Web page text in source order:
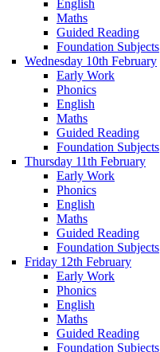
English
Maths
Guided Reading
Foundation Subjects
Wednesday 10th February
Early Work
Phonics
English
Maths
Guided Reading
Foundation Subjects
Thursday 11th February
Early Work
Phonics
English
Maths
Guided Reading
Foundation Subjects
Friday 12th February
Early Work
Phonics
English
Maths
Guided Reading
Foundation Subjects